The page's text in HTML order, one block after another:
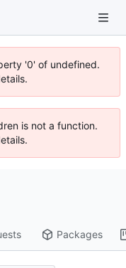
'0' of undefined.
is not a function.
Packages